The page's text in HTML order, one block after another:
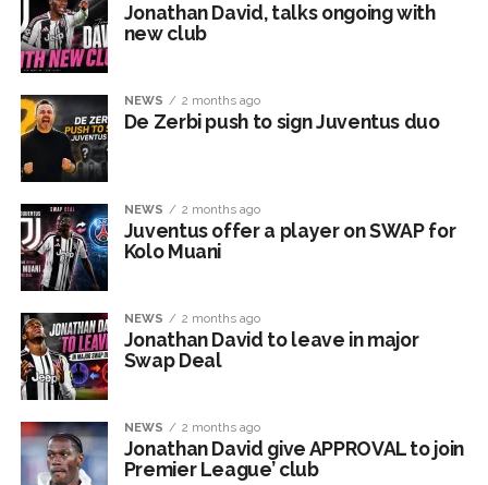
Jonathan David, talks ongoing with
new club
NEWS 2 months ago
De Zerbi push to sign Juventus duo
NEWS 2 months ago
Juventus offer a player on SWAP for
Kolo Muani
NEWS 2 months ago
Jonathan David to leave in major
Swap Deal
NEWS 2 months ago
Jonathan David give APPROVAL to join
Premier League’ club